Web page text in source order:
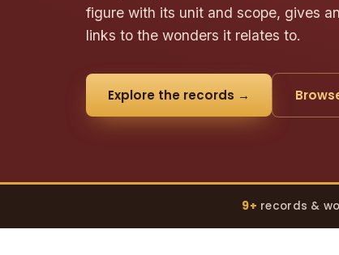
figure with its unit and scope, gives
links to the wonders it relates to.
Explore the records →
9+ records &